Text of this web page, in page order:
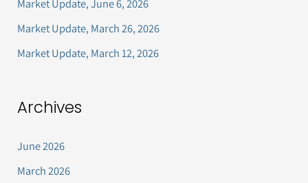
r
:
Market Update, June 6, 2026
Market Update, March 26, 2026
Market Update, March 12, 2026
Archives
June 2026
March 2026